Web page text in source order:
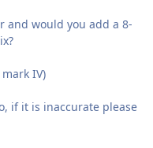
and would you add a 8-
IV)
if it is inaccurate please